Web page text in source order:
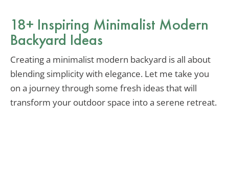
18+ Inspiring Minimalist Modern
Backyard Ideas
Creating a minimalist modern backyard is all about
blending simplicity with elegance. Let me take you
on a journey through some fresh ideas that will
transform your outdoor space into a serene retreat.